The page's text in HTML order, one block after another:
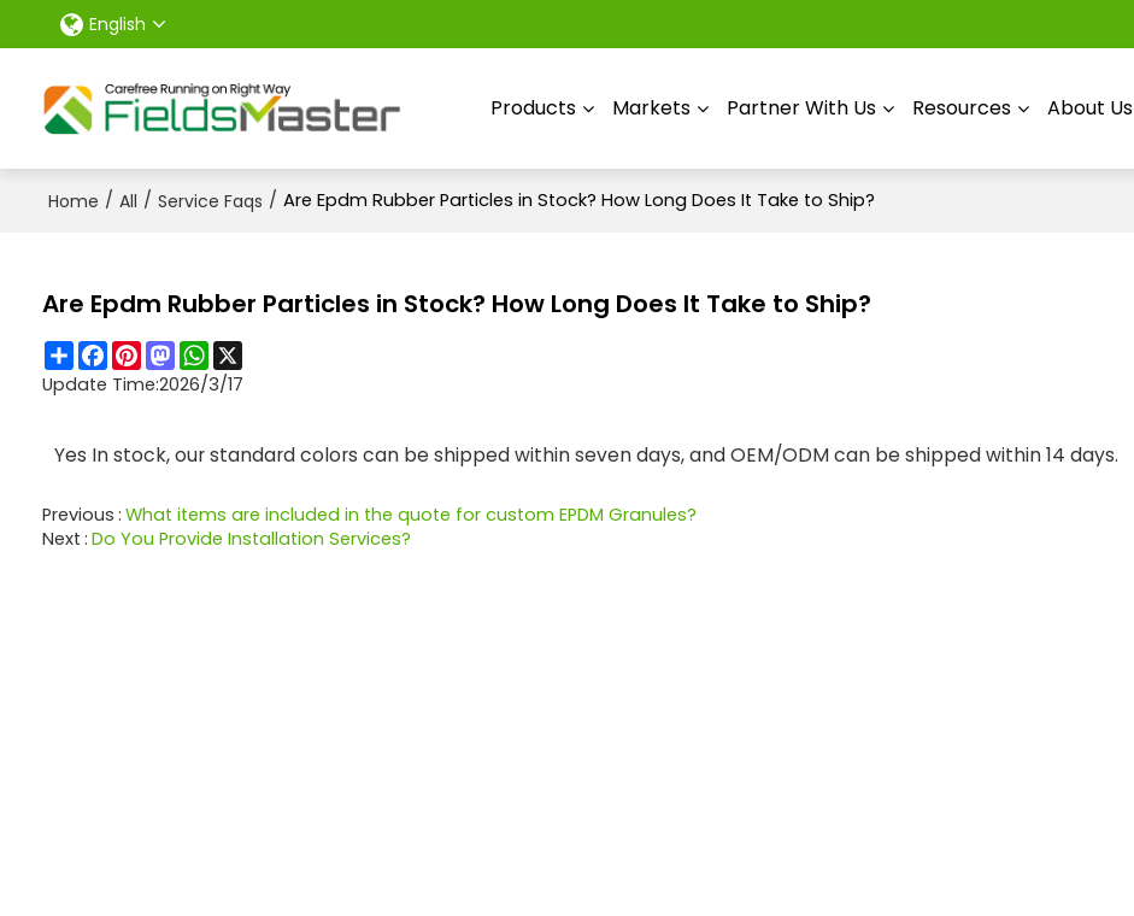
English
Products Markets Partner With Us Resources About Us
Home / All / Service Faqs / Are Epdm Rubber Particles in Stock? How Long Does It Take to Ship?
Are Epdm Rubber Particles in Stock? How Long Does It Take to Ship?
ShareFacebook
PinterestMastodon
WhatsApp
Update Time:2026/3/17
Yes In stock, our standard colors can be shipped within seven days, and OEM/ODM can be shipped within 14 days.
Previous What items are included in the quote for custom EPDM Granules?
Next Do You Provide Installation Services?